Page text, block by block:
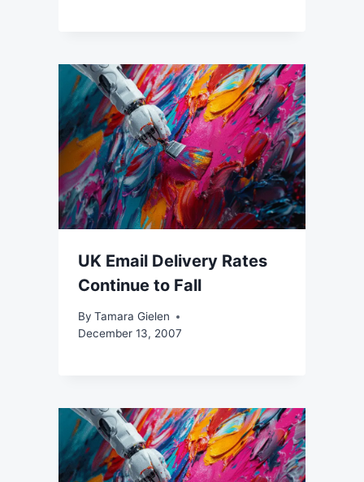
UK Email Delivery Rates
Continue to Fall
By Tamara Gielen
December 13, 2007